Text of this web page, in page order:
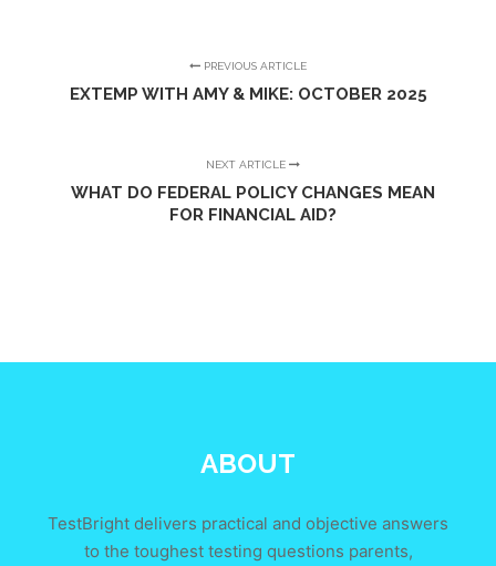
PREVIOUS ARTICLE
EXTEMP WITH AMY & MIKE: OCTOBER 2025
NEXT ARTICLE
WHAT DO FEDERAL POLICY CHANGES MEAN
FOR FINANCIAL AID?
ABOUT
TestBright delivers practical and objective answers
to the toughest testing questions parents,